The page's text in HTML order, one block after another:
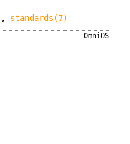
, standards(7)
OmniOS